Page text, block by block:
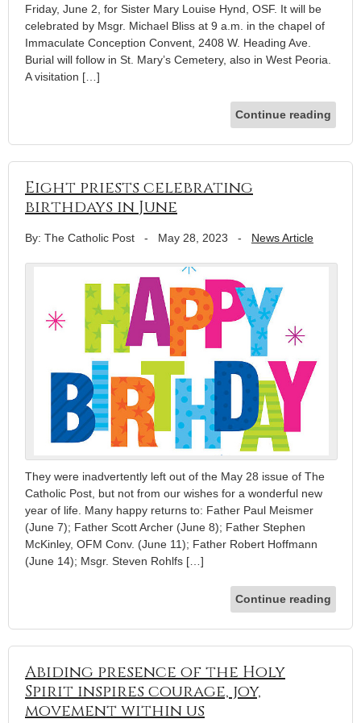
Friday, June 2, for Sister Mary Louise Hynd, OSF. It will be
celebrated by Msgr. Michael Bliss at 9 a.m. in the chapel of
Immaculate Conception Convent, 2408 W. Heading Ave.
Burial will follow in St. Mary’s Cemetery, also in West Peoria.
A visitation […]
Continue reading
Eight priests celebrating
birthdays in June
By: The Catholic Post - May 28, 2023 - News Article
They were inadvertently left out of the May 28 issue of The
Catholic Post, but not from our wishes for a wonderful new
year of life. Many happy returns to: Father Paul Meismer
(June 7); Father Scott Archer (June 8); Father Stephen
McKinley, OFM Conv. (June 11); Father Robert Hoffmann
(June 14); Msgr. Steven Rohlfs […]
Continue reading
Abiding presence of the Holy
Spirit inspires courage, joy,
movement within us